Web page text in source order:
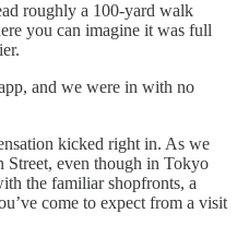
roughly a 100-yard walk
you can imagine it was full
and we were in with no
kicked right in. As we
Street, even though in Tokyo
the familiar shopfronts, a
come to expect from a visit